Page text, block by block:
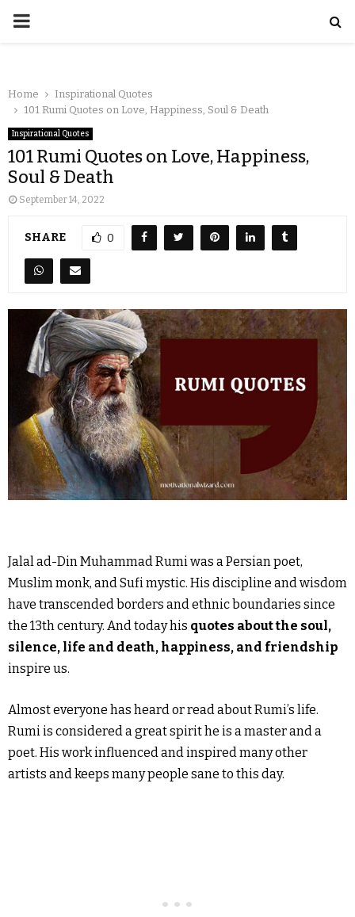
Home
Inspirational Quotes
101 Rumi Quotes on Love, Happiness, Soul & Death
Inspirational Quotes
101 Rumi Quotes on Love, Happiness,
Soul & Death
September 14, 2022
SHARE 0
Jalal ad-Din Muhammad Rumi was a Persian poet,
Muslim monk, and Sufi mystic. His discipline and wisdom
have transcended borders and ethnic boundaries since
the 13th century. And today his quotes about the soul,
silence, life and death, happiness, and friendship
inspire us.
Almost everyone has heard or read about Rumi’s life.
Rumi is considered a great spirit he is a master and a
poet. His work influenced and inspired many other
artists and keeps many people sane to this day.